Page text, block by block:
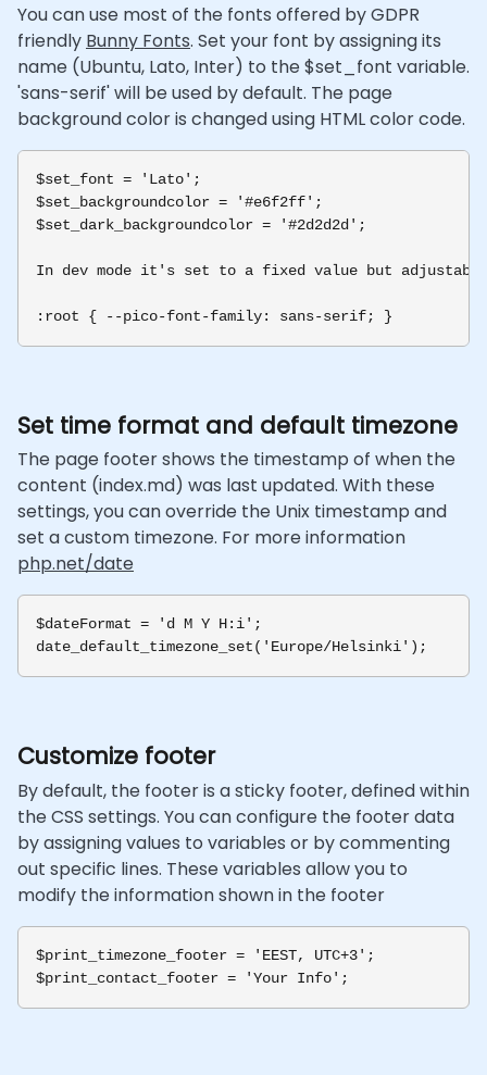
You can use most of the fonts offered by GDPR
friendly Bunny Fonts. Set your font by assigning its
name (Ubuntu, Lato, Inter) to the $set_font variable.
'sans-serif' will be used by default. The page
background color is changed using HTML color code.
$set_font = 'Lato';
$set_backgroundcolor = '#e6f2ff';
$set_dark_backgroundcolor = '#2d2d2d';
In dev mode it's set to a fixed value but adjustable
Set time format and default timezone
The page footer shows the timestamp of when the
content (index.md) was last updated. With these
settings, you can override the Unix timestamp and
set a custom timezone. For more information
php.net/date
$dateFormat = 'd M Y H:i';
Customize footer
By default, the footer is a sticky footer, defined within
the CSS settings. You can configure the footer data
by assigning values to variables or by commenting
out specific lines. These variables allow you to
modify the information shown in the footer
$print_timezone_footer = 'EEST, UTC+3';